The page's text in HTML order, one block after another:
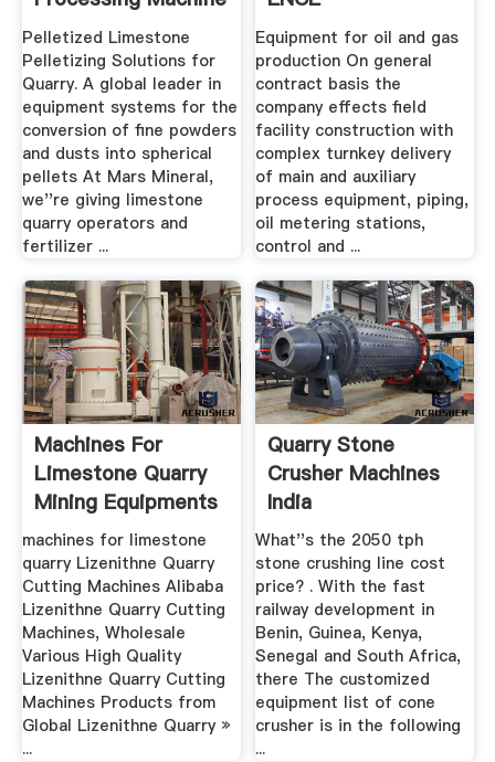
In India
Pelletized Limestone
Pelletizing Solutions for
Quarry. A global leader in
equipment systems for the
conversion of fine powders
and dusts into spherical
pellets At Mars Mineral,
we''re giving limestone
quarry operators and
fertilizer ...
Equipment for oil and gas
production On general
contract basis the
company effects field
facility construction with
complex turnkey delivery
of main and auxiliary
process equipment, piping,
oil metering stations,
control and ...
Machines For
Limestone Quarry
Mining Equipments
.
machines for limestone
quarry Lizenithne Quarry
Cutting Machines Alibaba
Lizenithne Quarry Cutting
Machines, Wholesale
Various High Quality
Lizenithne Quarry Cutting
Machines Products from
Global Lizenithne Quarry »
...
Quarry Stone
Crusher Machines
India
What''s the 2050 tph
stone crushing line cost
price? . With the fast
railway development in
Benin, Guinea, Kenya,
Senegal and South Africa,
there The customized
equipment list of cone
crusher is in the following
...